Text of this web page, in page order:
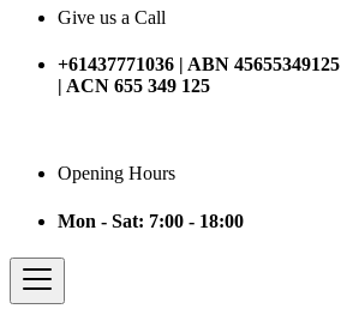
Give us a Call
+61437771036 | ABN 45655349125
| ACN 655 349 125
Opening Hours
Mon - Sat: 7:00 - 18:00